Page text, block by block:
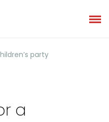
party
a